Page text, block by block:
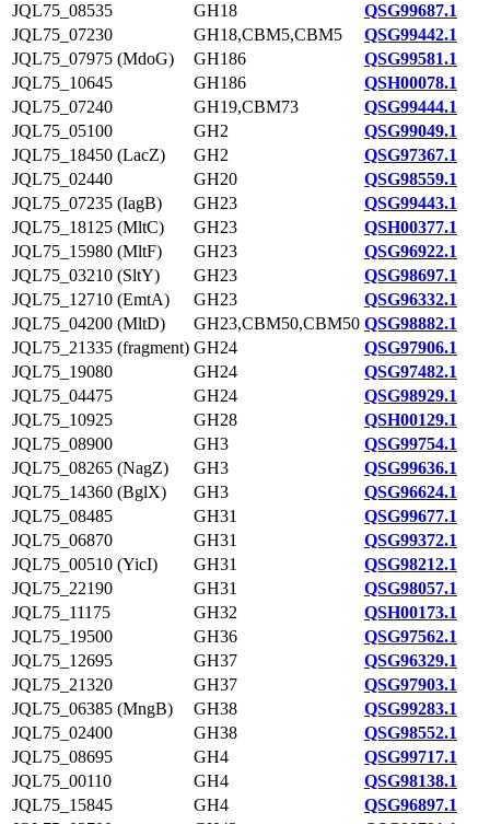
JQL75_08535
GH18
QSG99687.1
JQL75_07230
GH18,CBM5,CBM5
QSG99442.1
JQL75_07975 (MdoG)
GH186
QSG99581.1
JQL75_10645
GH186
QSH00078.1
JQL75_07240
GH19,CBM73
QSG99444.1
JQL75_05100
GH2
QSG99049.1
JQL75_18450 (LacZ)
GH2
QSG97367.1
JQL75_02440
GH20
QSG98559.1
JQL75_07235 (IagB)
GH23
QSG99443.1
JQL75_18125 (MltC)
GH23
QSH00377.1
JQL75_15980 (MltF)
GH23
QSG96922.1
JQL75_03210 (SltY)
GH23
QSG98697.1
JQL75_12710 (EmtA)
GH23
QSG96332.1
JQL75_04200 (MltD)
GH23,CBM50,CBM50 QSG98882.1
JQL75_21335 (fragment) GH24
QSG97906.1
JQL75_19080
GH24
QSG97482.1
JQL75_04475
GH24
QSG98929.1
JQL75_10925
GH28
QSH00129.1
JQL75_08900
GH3
QSG99754.1
JQL75_08265 (NagZ)
GH3
QSG99636.1
JQL75_14360 (BglX)
GH3
QSG96624.1
JQL75_08485
GH31
QSG99677.1
JQL75_06870
GH31
QSG99372.1
JQL75_00510 (YicI)
GH31
QSG98212.1
JQL75_22190
GH31
QSG98057.1
JQL75_11175
GH32
QSH00173.1
JQL75_19500
GH36
QSG97562.1
JQL75_12695
GH37
QSG96329.1
JQL75_21320
GH37
QSG97903.1
JQL75_06385 (MngB)
GH38
QSG99283.1
JQL75_02400
GH38
QSG98552.1
JQL75_08695
GH4
QSG99717.1
JQL75_00110
GH4
QSG98138.1
JQL75_15845
GH4
QSG96897.1